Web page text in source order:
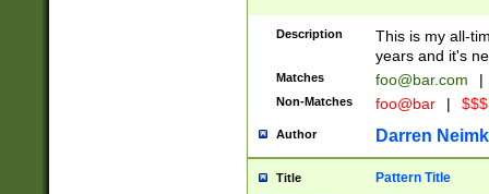
Description
This is my all-
years and it's
Matches foo@bar.com |
Non-Matches foo@bar |
Author Darren
Title Pattern Title